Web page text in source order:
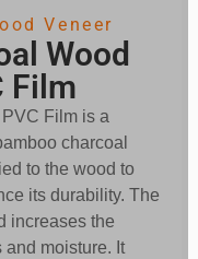
Veneer
Wood
Film
Film is a
charcoal
to the wood to
its durability. The
increases the
and moisture. It